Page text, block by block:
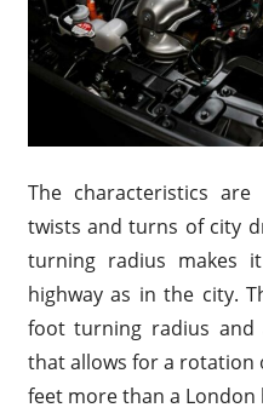
The characteristics
twists and turns of city
turning radius makes
highway as in the city.
foot turning radius and
that allows for a rotation
feet more than a London